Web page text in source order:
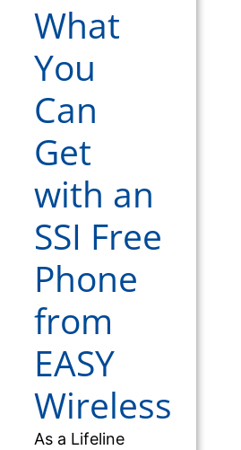
What
You
Can
Get
with an
SSI Free
Phone
from
EASY
Wireless
As a Lifeline